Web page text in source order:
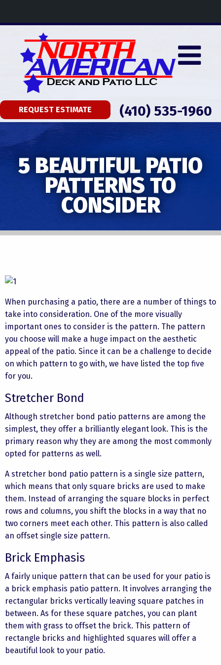
REQUEST ESTIMATE (410) 535-1960
5 BEAUTIFUL PATIO
PATTERNS TO
CONSIDER
When purchasing a patio, there are a number of things to
take into consideration. One of the more visually
important ones to consider is the pattern. The pattern
you choose will make a huge impact on the aesthetic
appeal of the patio. Since it can be a challenge to decide
on which pattern to go with, we have listed the top five
for you.
Stretcher Bond
Although stretcher bond patio patterns are among the
simplest, they offer a brilliantly elegant look. This is the
primary reason why they are among the most commonly
opted for patterns as well.
A stretcher bond patio pattern is a single size pattern,
which means that only square bricks are used to make
them. Instead of arranging the square blocks in perfect
rows and columns, you shift the blocks in a way that no
two corners meet each other. This pattern is also called
an offset single size pattern.
Brick Emphasis
A fairly unique pattern that can be used for your patio is
a brick emphasis patio pattern. It involves arranging the
rectangular bricks vertically leaving square patches in
between. As for these square patches, you can plant
them with grass to offset the brick. This pattern of
rectangle bricks and highlighted squares will offer a
beautiful look to your patio.